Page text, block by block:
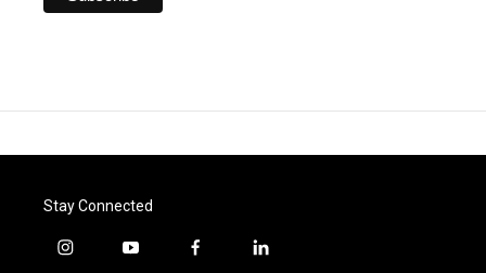
Stay Connected
i
y
f
l